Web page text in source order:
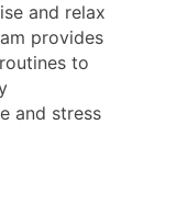
and relax
provides
to
and stress